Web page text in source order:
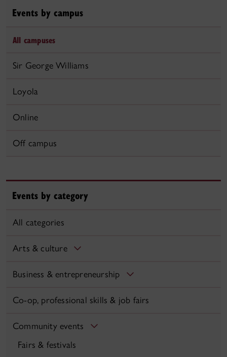
Events by campus
All campuses
Sir George Williams
Loyola
Online
Off campus
Events by category
All categories
Arts & culture
Business & entrepreneurship
Co-op, professional skills & job fairs
Community events
Fairs & festivals